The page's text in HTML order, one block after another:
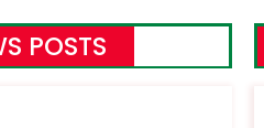
POSTS